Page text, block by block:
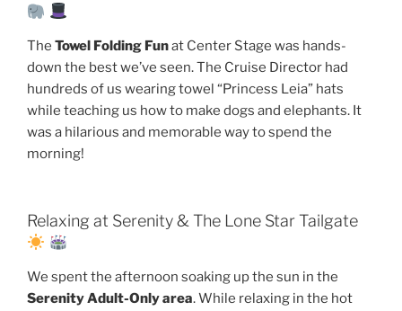
The Towel Folding Funat Center Stage was hands-
down the best we’ve seen. The Cruise Director had
hundreds of us wearing towel “Princess Leia” hats
while teaching us how to make dogs and elephants. It
was a hilarious and memorable way to spend the
morning!
Relaxing at Serenity & The Lone Star Tailgate
We spent the afternoon soaking up the sun in the
Serenity Adult-Only area. While relaxing in the hot